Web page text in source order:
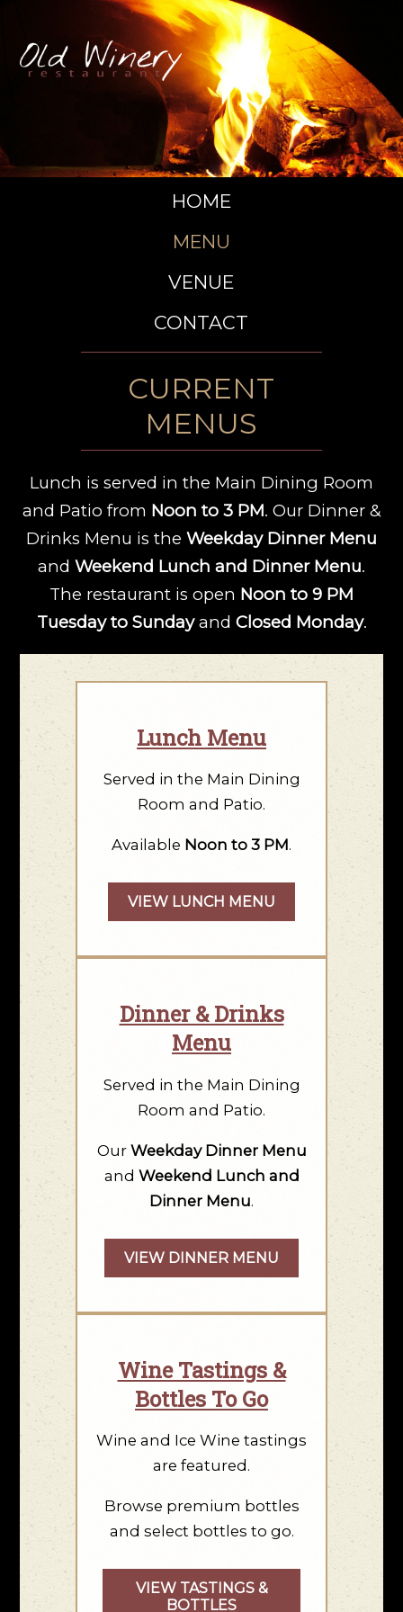
HOME
MENU
VENUE
CONTACT
CURRENT
MENUS
Lunch is served in the Main Dining Room
and Patio from Noon to 3 PM. Our Dinner &
Drinks Menu is the Weekday Dinner Menu
and Weekend Lunch and Dinner Menu.
The restaurant is open Noon to 9 PM
Tuesday to Sundayand Closed Monday.
Lunch Menu
Served in the Main Dining
Room and Patio.
Available Noon to 3 PM.
VIEW LUNCH MENU
Dinner & Drinks
Menu
Served in the Main Dining
Room and Patio.
Our Weekday Dinner Menu
and Weekend Lunch and
Dinner Menu.
VIEW DINNER MENU
Wine Tastings &
Bottles To Go
Wine and Ice Wine tastings
are featured.
Browse premium bottles
and select bottles to go.
VIEW TASTINGS &
BOTTLES